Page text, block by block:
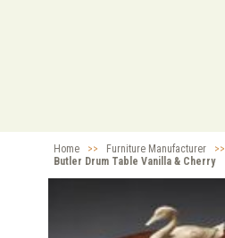
Home >> Furniture Manufacturer >>
Butler Drum Table Vanilla & Cherry